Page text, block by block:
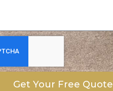
Get Your Free Quote